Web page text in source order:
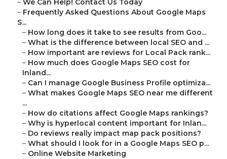
– We Can Help! Contact Us Today
– Frequently Asked Questions About Google Maps
S...
– How long does it take to see results from Goo...
– What is the difference between local SEO and ...
– How important are reviews for Local Pack rank...
– How much does Google Maps SEO cost for
Inland...
– Can I manage Google Business Profile optimiza...
– What makes Google Maps SEO near me different
...
– How do citations affect Google Maps rankings?
– Why is hyperlocal content important for Inlan...
– Do reviews really impact map pack positions?
– What should I look for in a Google Maps SEO p...
– Online Website Marketing